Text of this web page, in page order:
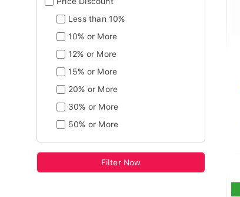
Less than 10%
10% or More
12% or More
15% or More
20% or More
30% or More
50% or More
Filter Now